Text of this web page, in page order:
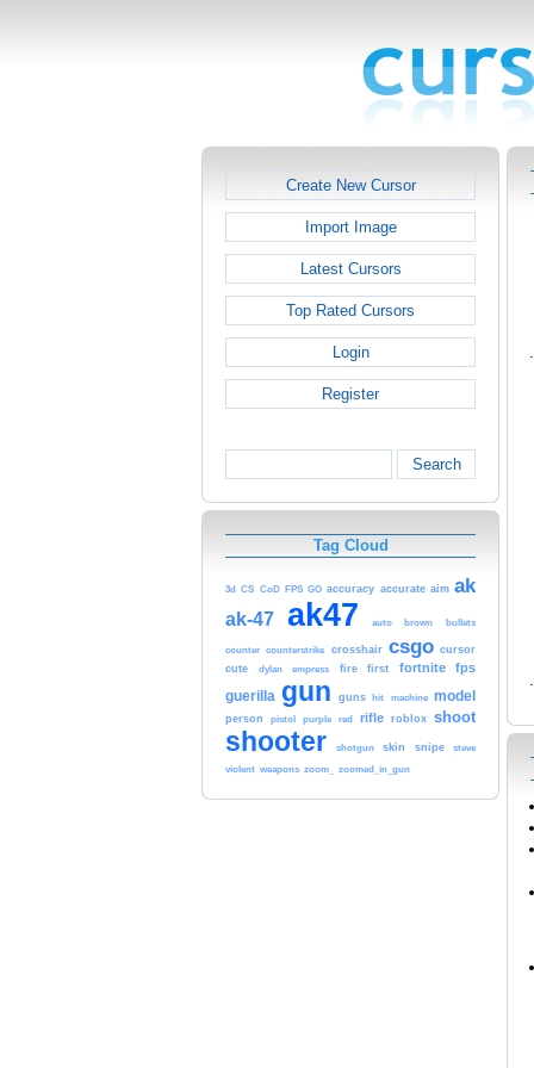
Create New Cursor
Import Image
Latest Cursors
Top Rated Cursors
Login
Register
Search
Tag Cloud
3d CS CoD FPS GO accuracy accurate aim ak
ak-47 ak47 auto brown bullets
counter counterstrike crosshair csgo cursor
cute
dylan empress fire first fortnite fps
guerilla gun guns hit machine model
person pistol purple red rifle roblox shoot
shooter shotgun skin snipe
steve
violent weapons zoom_ zoomed_in_gun